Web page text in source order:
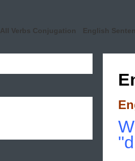
All Verbs Conjugation English